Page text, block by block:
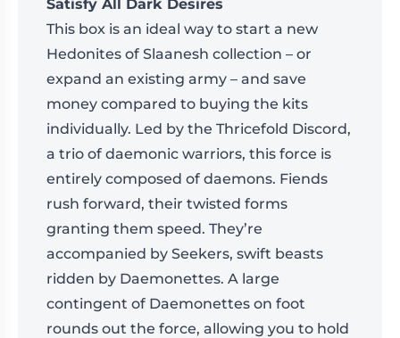
Satisfy All Dark Desires
This box is an ideal way to start a new
Hedonites of Slaanesh collection – or
expand an existing army – and save
money compared to buying the kits
individually. Led by the Thricefold Discord,
a trio of daemonic warriors, this force is
entirely composed of daemons. Fiends
rush forward, their twisted forms
granting them speed. They’re
accompanied by Seekers, swift beasts
ridden by Daemonettes. A large
contingent of Daemonettes on foot
rounds out the force, allowing you to hold